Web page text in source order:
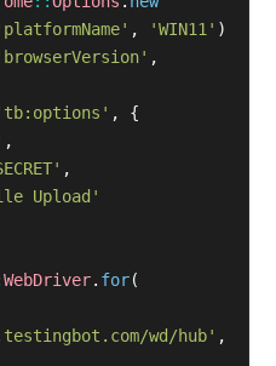
, 'WIN11' )
,
,
{
,
,
Upload'
WebDriver. for(
wd/hub' ,